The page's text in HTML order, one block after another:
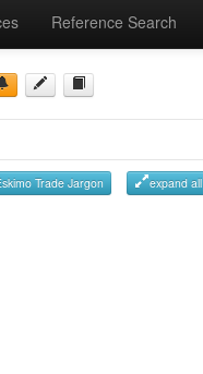
Reference Search
Trade Jargon expand all